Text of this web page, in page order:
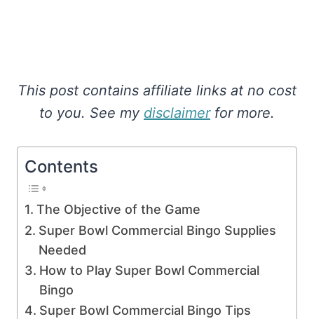
This post contains affiliate links at no cost
to you. See my disclaimerfor more.
Contents
The Objective of the Game
Super Bowl Commercial Bingo Supplies
Needed
How to Play Super Bowl Commercial
Bingo
Super Bowl Commercial Bingo Tips